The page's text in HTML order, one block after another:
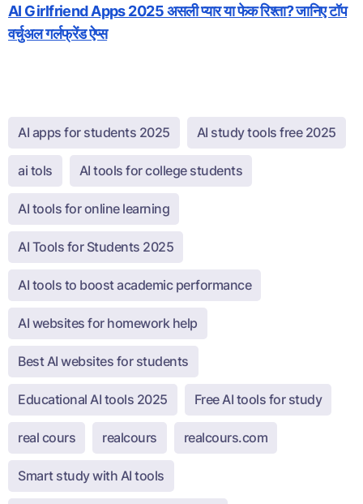
AI Girlfriend Apps 2025 असली प्यार या फेक रिश्ता? जानिए टॉप
वर्चुअल गर्लफ्रेंड ऐप्स
AI apps for students 2025 AI study tools free 2025
ai tols AI tools for college students
AI tools for online learning
AI Tools for Students 2025
AI tools to boost academic performance
AI websites for homework help
Best AI websites for students
Educational AI tools 2025 Free AI tools for study
real cours realcours realcours.com
Smart study with AI tools